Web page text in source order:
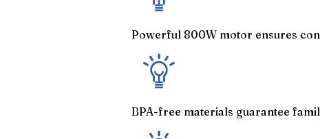
Powerful 800W motor ensures
BPA-free materials guarantee